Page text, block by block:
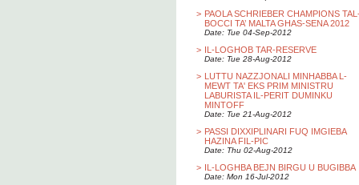
> PAOLA SCHRIEBER CHAMPIONS
BOCCI TA’ MALTA GHAS-SENA 2012
Date: Tue 04-Sep-2012
> IL-LOGHOB TAR-RESERVE
Date: Tue 28-Aug-2012
> LUTTU NAZZJONALI MINHABBA L-
MEWT TA' EKS PRIM MINISTRU
LABURISTA IL-PERIT DUMINKU
MINTOFF
Date: Tue 21-Aug-2012
> PASSI DIXXIPLINARI FUQ IMGIEBA
HAZINA FIL-PIC
Date: Thu 02-Aug-2012
> IL-LOGHBA BEJN BIRGU U BUGIBBA
Date: Mon 16-Jul-2012